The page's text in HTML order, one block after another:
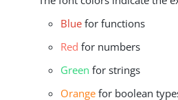
Blue for functions
Red for numbers
Green for strings
Orange for boolean